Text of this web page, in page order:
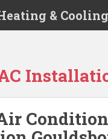
& Cooling